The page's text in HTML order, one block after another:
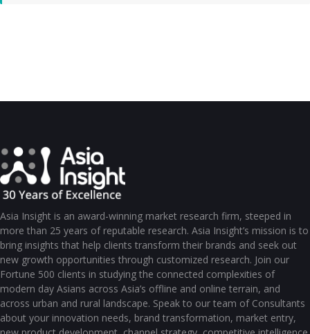
Asia Insight is an award-winning market research firm, steeped in
more than 25 years of reputable research. Asia Insight’s mission is to
bring insights that help clients transform their brands and seek out
new growth opportunities through customized research. Join our
Fortune 500 clients in studying the connected complexities of
modern day Asians across Asia’s offline and online terrain, and
across urban and rural landscape. Speak to our team of Consultants
about your innovation needs, brand transformation, market entry,